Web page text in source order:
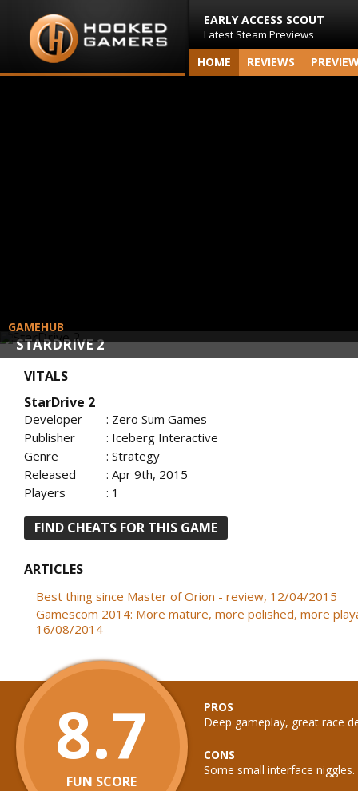
EARLY ACCESS SCOUT
Latest Steam Previews
HOME REVIEWS
STARDRIVE 2
GAMEHUB
VITALS
StarDrive 2
Developer
: Zero Sum Games
Publisher
: Iceberg Interactive
Genre
: Strategy
Released
: Apr 9th, 2015
Players
: 1
FIND CHEATS FOR THIS GAME
ARTICLES
Best thing since Master of Orion - review, 12/04/2015
Gamescom 2014: More mature, more polished, more
16/08/2014
8.7
FUN SCORE
PROS
Deep gameplay, great race
CONS
Some small interface niggles.